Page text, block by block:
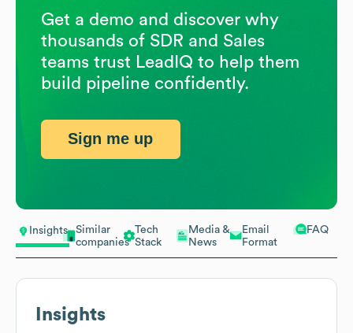
Insights
Similar
companies
Tech
Stack
Media &
News
Email
Format
FAQ
Insights
Get a demo and discover why
thousands of SDR and Sales
teams trust LeadIQ to help them
build pipeline confidently.
Sign me up